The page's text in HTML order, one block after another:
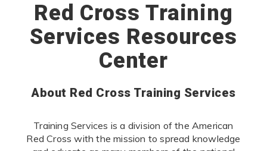
Red Cross Training
Services Resources
Center
About Red Cross Training Services
Training Services is a division of the American
Red Cross with the mission to spread knowledge